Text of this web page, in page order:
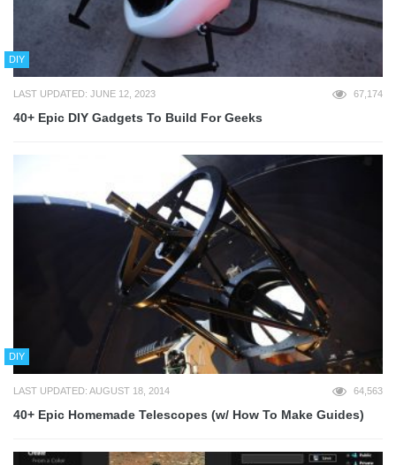
DIY
LAST UPDATED: JUNE 12, 2023 67,174
40+ Epic DIY Gadgets To Build For Geeks
DIY
LAST UPDATED: AUGUST 18, 2014 64,563
40+ Epic Homemade Telescopes (w/ How To Make Guides)